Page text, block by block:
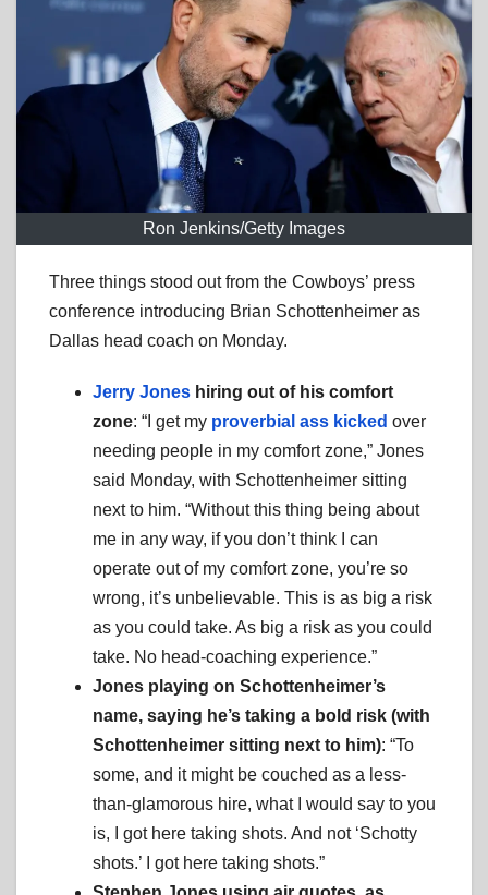
Ron Jenkins/Getty Images
Three things stood out from the Cowboys’ press
conference introducing Brian Schottenheimer as
Dallas head coach on Monday.
Jerry Jones hiring out of his comfort
zone: “I get my proverbial ass kicked over
needing people in my comfort zone,” Jones
said Monday, with Schottenheimer sitting
next to him. “Without this thing being about
me in any way, if you don’t think I can
operate out of my comfort zone, you’re so
wrong, it’s unbelievable. This is as big a risk
as you could take. As big a risk as you could
take. No head-coaching experience.”
Jones playing on Schottenheimer’s
name, saying he’s taking a bold risk (with
Schottenheimer sitting next to him): “To
some, and it might be couched as a less-
than-glamorous hire, what I would say to you
is, I got here taking shots. And not ‘Schotty
shots.’ I got here taking shots.”